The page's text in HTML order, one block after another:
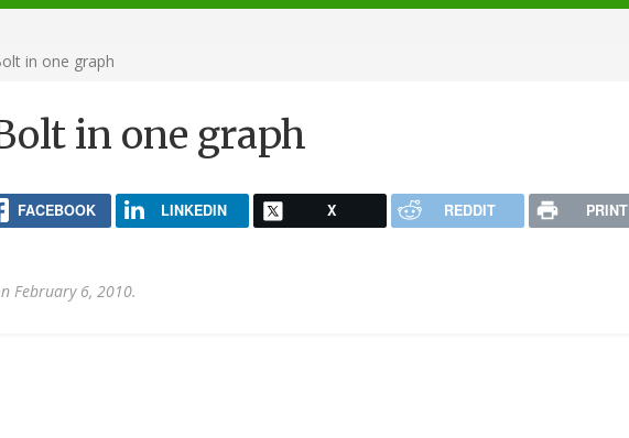
in one graph
in one graph
FACEBOOK LINKEDIN X REDDIT PRINT
February 6, 2010.